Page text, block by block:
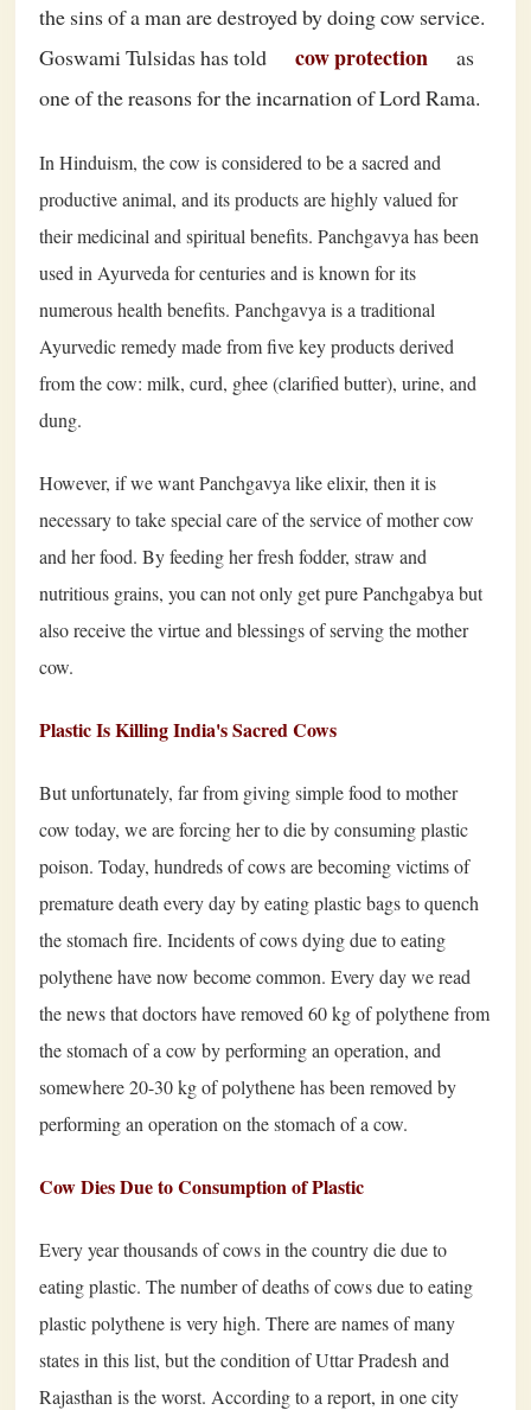
the sins of a man are destroyed by doing cow service.
Goswami Tulsidas has told
cow protection
as
one of the reasons for the incarnation of Lord Rama.
In Hinduism, the cow is considered to be a sacred and
productive animal, and its products are highly valued for
their medicinal and spiritual benefits. Panchgavya has been
used in Ayurveda for centuries and is known for its
numerous health benefits. Panchgavya is a traditional
Ayurvedic remedy made from five key products derived
from the cow: milk, curd, ghee (clarified butter), urine, and
dung.
However, if we want Panchgavya like elixir, then it is
necessary to take special care of the service of mother cow
and her food. By feeding her fresh fodder, straw and
nutritious grains, you can not only get pure Panchgabya but
also receive the virtue and blessings of serving the mother
cow.
Plastic Is Killing India's Sacred Cows
But unfortunately, far from giving simple food to mother
cow today, we are forcing her to die by consuming plastic
poison. Today, hundreds of cows are becoming victims of
premature death every day by eating plastic bags to quench
the stomach fire. Incidents of cows dying due to eating
polythene have now become common. Every day we read
the news that doctors have removed 60 kg of polythene from
the stomach of a cow by performing an operation, and
somewhere 20-30 kg of polythene has been removed by
performing an operation on the stomach of a cow.
Cow Dies Due to Consumption of Plastic
Every year thousands of cows in the country die due to
eating plastic. The number of deaths of cows due to eating
plastic polythene is very high. There are names of many
states in this list, but the condition of Uttar Pradesh and
Rajasthan is the worst. According to a report, in one city